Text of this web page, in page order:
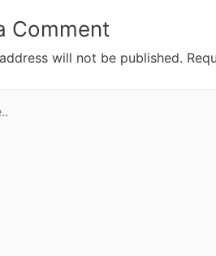
Comment
will not be published.